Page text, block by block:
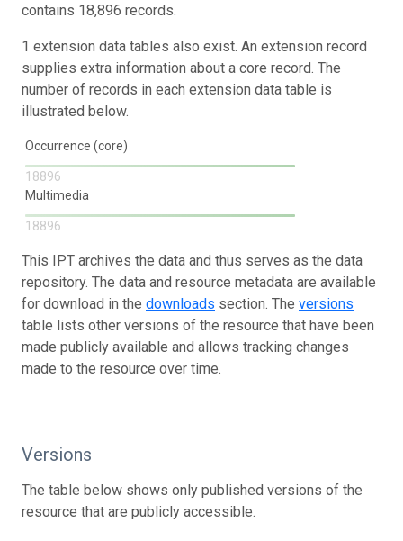
contains 18,896 records.
1 extension data tables also exist. An extension record
supplies extra information about a core record. The
number of records in each extension data table is
illustrated below.
Occurrence (core)
18896
Multimedia
18896
This IPT archives the data and thus serves as the data
repository. The data and resource metadata are available
for download in the downloads section. The versions
table lists other versions of the resource that have been
made publicly available and allows tracking changes
made to the resource over time.
Versions
The table below shows only published versions of the
resource that are publicly accessible.